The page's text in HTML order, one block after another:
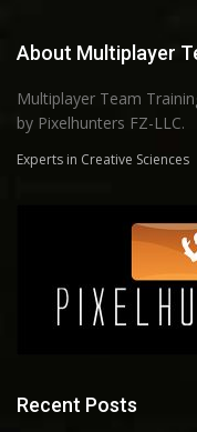
About Multiplayer
Multiplayer Team
by Pixelhunters FZ-LLC.
Experts in Creative Sciences
Recent Posts